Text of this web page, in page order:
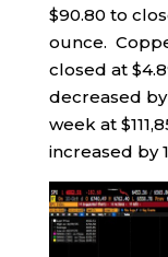
$90.80 to
ounce.
closed at
decreased by
week at
increased by